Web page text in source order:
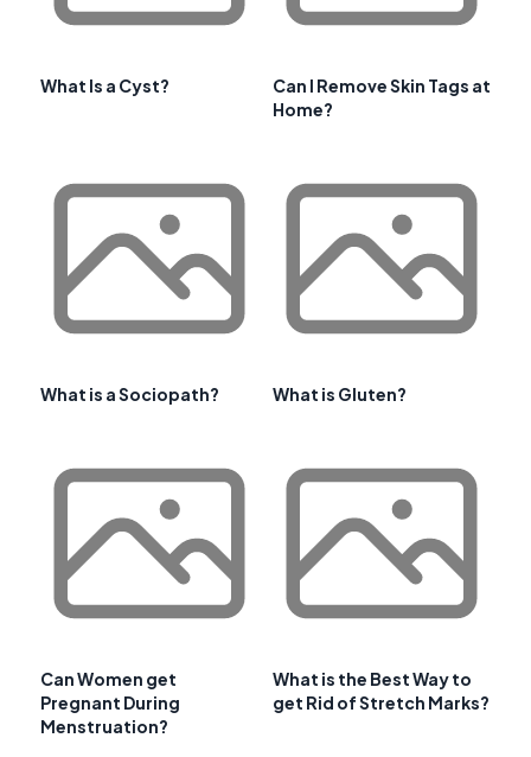
What Is a Cyst?
Can I Remove Skin Tags at
Home?
What is a Sociopath? What is Gluten?
Can Women get
Pregnant During
Menstruation?
What is the Best Way to
get Rid of Stretch Marks?